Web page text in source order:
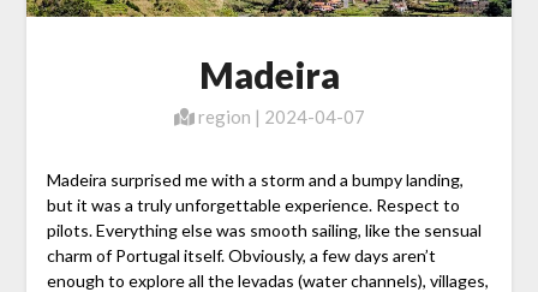
Madeira
region | 2024-04-07
Madeira surprised me with a storm and a bumpy landing,
but it was a truly unforgettable experience. Respect to
pilots. Everything else was smooth sailing, like the sensual
charm of Portugal itself. Obviously, a few days aren’t
enough to explore all the levadas (water channels), villages,